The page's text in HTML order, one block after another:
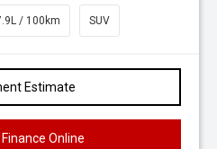
/ 100km SUV
Estimate
Online